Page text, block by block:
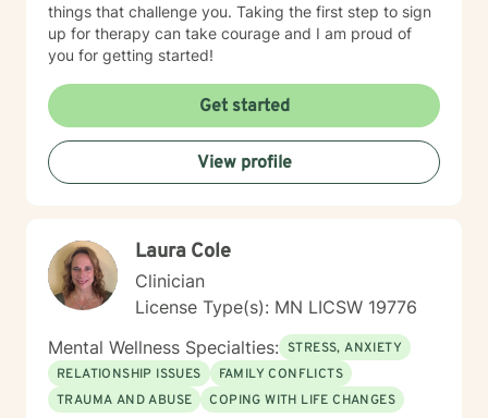
things that challenge you. Taking the first step to sign
up for therapy can take courage and I am proud of
you for getting started!
Get started
View profile
Laura Cole
Clinician
License Type(s): MN LICSW 19776
Mental Wellness Specialties: STRESS, ANXIETY
RELATIONSHIP ISSUES
FAMILY CONFLICTS
TRAUMA AND ABUSE
COPING WITH LIFE CHANGES